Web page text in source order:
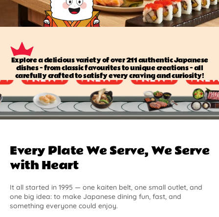
Explore a delicious variety of over 211 authentic Japanese
dishes — from classic favourites to unique creations — all
carefully crafted to satisfy every craving and curiosity!
Every Plate We Serve, We Serve
with Heart
It all started in 1995 — one kaiten belt, one small outlet, and
one big idea: to make Japanese dining fun, fast, and
something everyone could enjoy.